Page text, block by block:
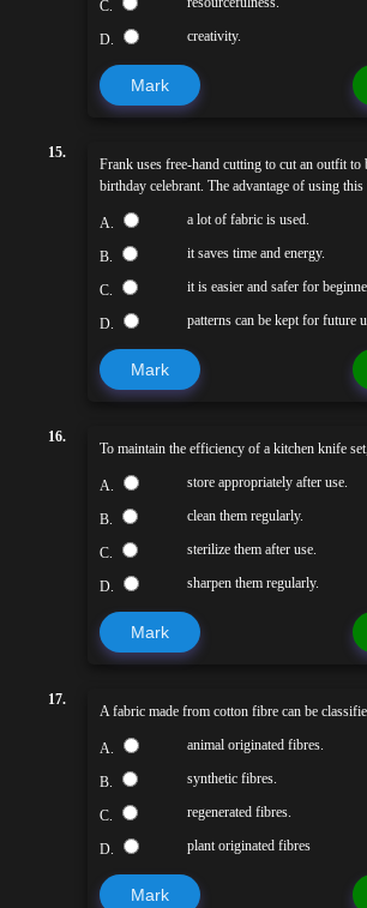
C.
D. creativity.
Mark
15.
Frank uses free-hand cutting to cut an outfit to
birthday celebrant. The advantage of using
A. a lot of fabric is used.
B. it saves time and energy.
C. it is easier and safer for
D. patterns can be kept for future
Mark
16.
To maintain the efficiency of a kitchen knife
A. store appropriately after use.
B. clean them regularly.
C. sterilize them after use.
D. sharpen them regularly.
Mark
17.
A fabric made from cotton fibre can be
A. animal originated fibres.
B. synthetic fibres.
C. regenerated fibres.
D. plant originated fibres
Mark